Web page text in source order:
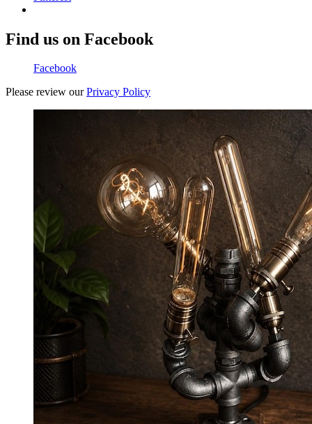
Find us on Facebook
Facebook
Please review ourPrivacy Policy